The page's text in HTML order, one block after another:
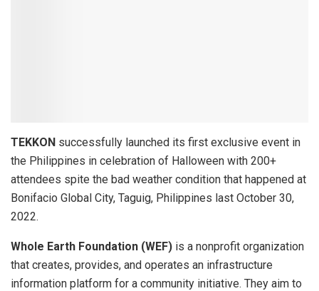
TEKKON successfully launched its first exclusive event in
the Philippines in celebration of Halloween with 200+
attendees spite the bad weather condition that happened at
Bonifacio Global City, Taguig, Philippines last October 30,
2022.
Whole Earth Foundation (WEF) is a nonprofit organization
that creates, provides, and operates an infrastructure
information platform for a community initiative. They aim to